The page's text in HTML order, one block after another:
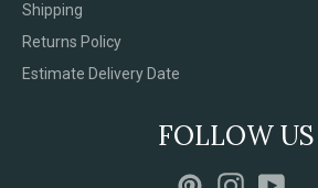
Shipping
Returns Policy
Estimate Delivery Date
FOLLOW US
PinterestInstagram